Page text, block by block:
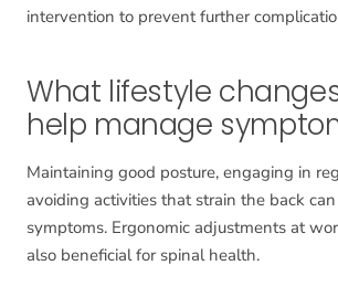
intervention to prevent further
What lifestyle
help manage
Maintaining good posture, engaging in
avoiding activities that strain the back
symptoms. Ergonomic adjustments at
also beneficial for spinal health.